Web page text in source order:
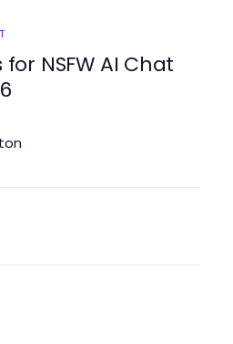
NSFW AI Chat